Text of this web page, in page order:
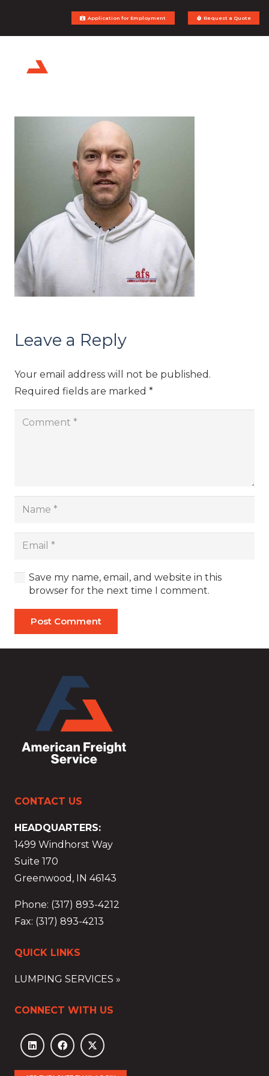
Application for Employment Request a Quote
Leave a Reply
Your email address will not be published.
Required fields are marked *
Save my name, email, and website in this
browser for the next time I comment.
Post Comment
CONTACT US
HEADQUARTERS:
1499 Windhorst Way
Suite 170
Greenwood, IN 46143
Phone: (317) 893-4212
Fax: (317) 893-4213
QUICK LINKS
LUMPING SERVICES »
CONNECT WITH US